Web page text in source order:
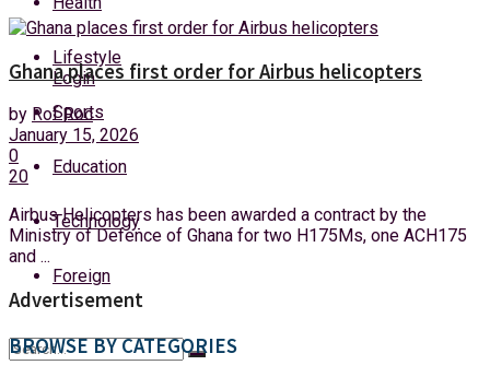
Friday, 7 August, 2026
Login
Lifestyle
Sports
Education
Technology
Foreign
Ghana places first order for Airbus helicopters
by Rof Roc
January 15, 2026
0
20
Airbus Helicopters has been awarded a contract by the
Ministry of Defence of Ghana for two H175Ms, one ACH175
and ...
Advertisement
BROWSE BY CATEGORIES